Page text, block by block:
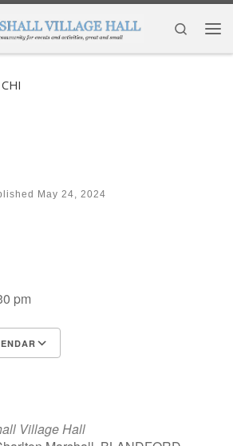
Search
May 24, 2024
pm
Village Hall